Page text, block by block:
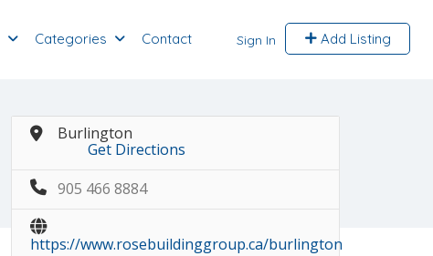
Sign In Add Listing
Categories Contact
Burlington
Get Directions
905 466 8884
https://www.rosebuildinggroup.ca/burlington